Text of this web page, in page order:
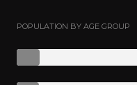
POPULATION BY AGE GROUP